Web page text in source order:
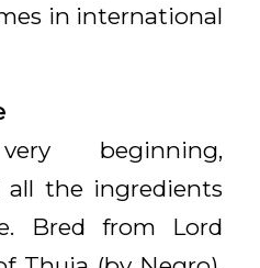
in international
beginning,
all the ingredients
Bred from Lord